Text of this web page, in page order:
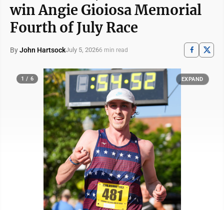
win Angie Gioiosa Memorial
Fourth of July Race
ByJohn HartsockJuly 5, 20266 min read
1 / 6 EXPAND